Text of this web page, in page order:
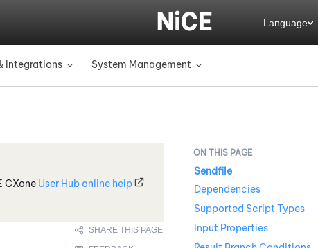
Integrations » System Management »
Language
CXone User Hub online help
Sendfile
Dependencies
Supported Script Types
Input Properties